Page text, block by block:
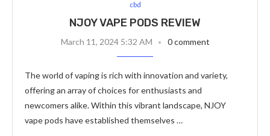
cbd
NJOY VAPE PODS REVIEW
March 11, 2024 5:32 AM 0 comment
The world of vaping is rich with innovation and variety,
offering an array of choices for enthusiasts and
newcomers alike. Within this vibrant landscape, NJOY
vape pods have established themselves …